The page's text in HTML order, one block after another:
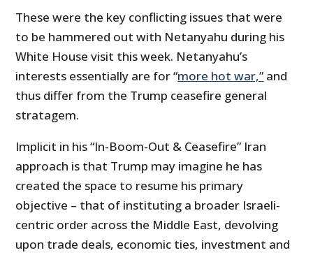
These were the key conflicting issues that were
to be hammered out with Netanyahu during his
White House visit this week. Netanyahu’s
interests essentially are for “more hot war,” and
thus differ from the Trump ceasefire general
stratagem.
Implicit in his “In-Boom-Out & Ceasefire” Iran
approach is that Trump may imagine he has
created the space to resume his primary
objective – that of instituting a broader Israeli-
centric order across the Middle East, devolving
upon trade deals, economic ties, investment and